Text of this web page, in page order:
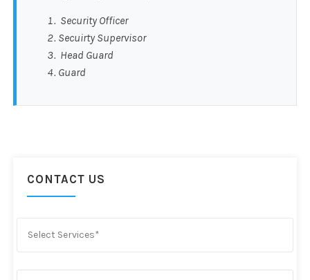
Security Officer
Secuirty Supervisor
Head Guard
Guard
CONTACT US
Select Services*